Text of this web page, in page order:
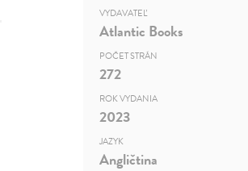
VYDAVATEĽ
Atlantic Books
POČET STRÁN
272
ROK VYDANIA
2023
JAZYK
Angličtina